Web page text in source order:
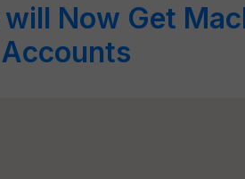
Now Get